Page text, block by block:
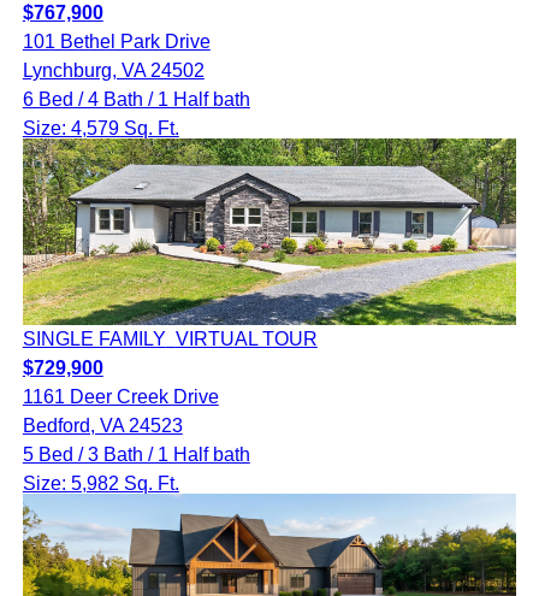
$767,900
101 Bethel Park Drive
Lynchburg, VA 24502
6 Bed / 4 Bath / 1 Half bath
Size: 4,579 Sq. Ft.
SINGLE FAMILY VIRTUAL TOUR
$729,900
1161 Deer Creek Drive
Bedford, VA 24523
5 Bed / 3 Bath / 1 Half bath
Size: 5,982 Sq. Ft.